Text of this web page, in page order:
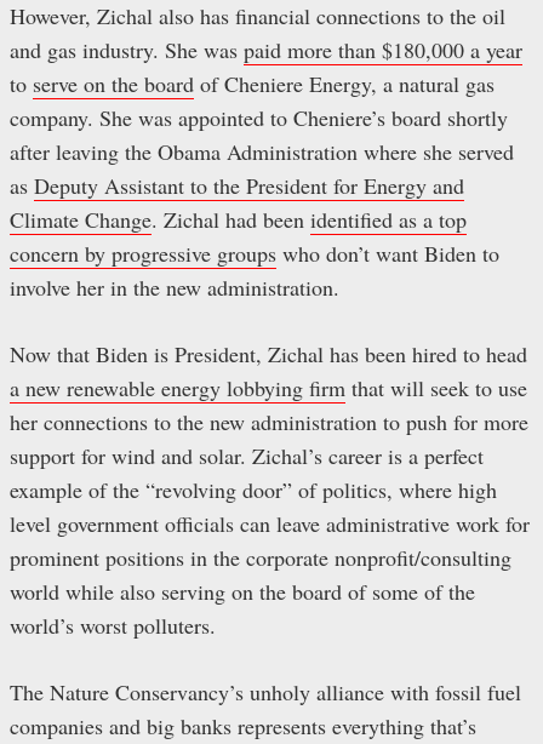
However, Zichal also has financial connections to the oil
and gas industry. She was paid more than $180,000 a year
to serve on the board of Cheniere Energy, a natural gas
company. She was appointed to Cheniere’s board shortly
after leaving the Obama Administration where she served
as Deputy Assistant to the President for Energy and
Climate Change. Zichal had been identified as a top
concern by progressive groups who don’t want Biden to
involve her in the new administration.
Now that Biden is President, Zichal has been hired to head
a new renewable energy lobbying firm that will seek to use
her connections to the new administration to push for more
support for wind and solar. Zichal’s career is a perfect
example of the “revolving door” of politics, where high
level government officials can leave administrative work for
prominent positions in the corporate nonprofit/consulting
world while also serving on the board of some of the
world’s worst polluters.
The Nature Conservancy’s unholy alliance with fossil fuel
companies and big banks represents everything that’s